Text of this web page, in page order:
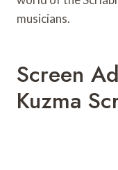
musicians.
Screen
Kuzma